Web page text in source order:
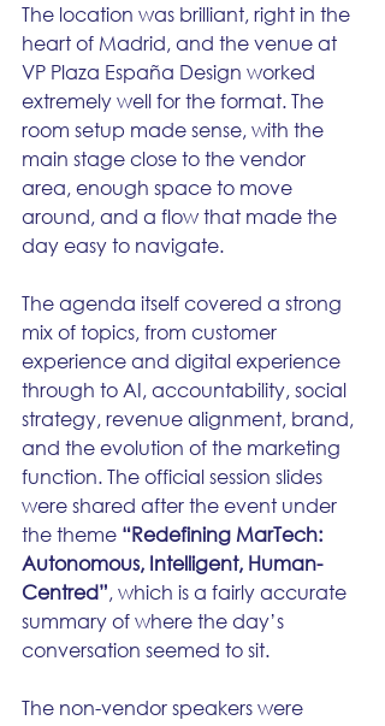
The location was brilliant, right in the
heart of Madrid, and the venue at
VP Plaza España Design worked
extremely well for the format. The
room setup made sense, with the
main stage close to the vendor
area, enough space to move
around, and a flow that made the
day easy to navigate.
The agenda itself covered a strong
mix of topics, from customer
experience and digital experience
through to AI, accountability, social
strategy, revenue alignment, brand,
and the evolution of the marketing
function. The official session slides
were shared after the event under
the theme “Redefining MarTech:
Autonomous, Intelligent, Human-
Centred”, which is a fairly accurate
summary of where the day’s
conversation seemed to sit.
The non-vendor speakers were